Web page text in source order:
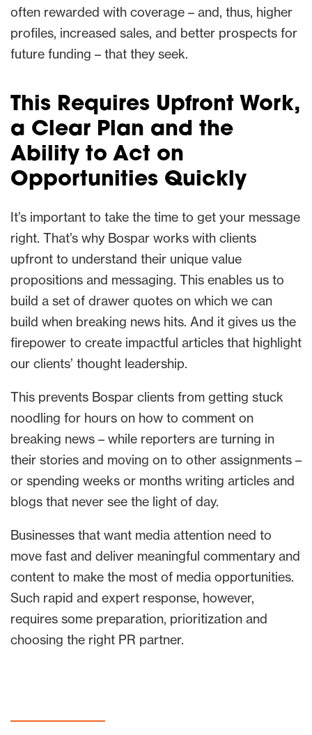
often rewarded with coverage – and, thus, higher
profiles, increased sales, and better prospects for
future funding – that they seek.
This Requires Upfront Work,
a Clear Plan and the
Ability to Act on
Opportunities Quickly
It’s important to take the time to get your message
right. That’s why Bospar works with clients
upfront to understand their unique value
propositions and messaging. This enables us to
build a set of drawer quotes on which we can
build when breaking news hits. And it gives us the
firepower to create impactful articles that highlight
our clients’ thought leadership.
This prevents Bospar clients from getting stuck
noodling for hours on how to comment on
breaking news – while reporters are turning in
their stories and moving on to other assignments –
or spending weeks or months writing articles and
blogs that never see the light of day.
Businesses that want media attention need to
move fast and deliver meaningful commentary and
content to make the most of media opportunities.
Such rapid and expert response, however,
requires some preparation, prioritization and
choosing the right PR partner.